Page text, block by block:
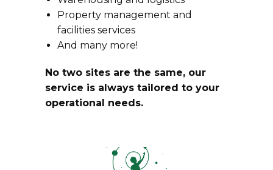
Property management and
facilities services
And many more!
No two sites are the same, our
service is always tailored to your
operational needs.